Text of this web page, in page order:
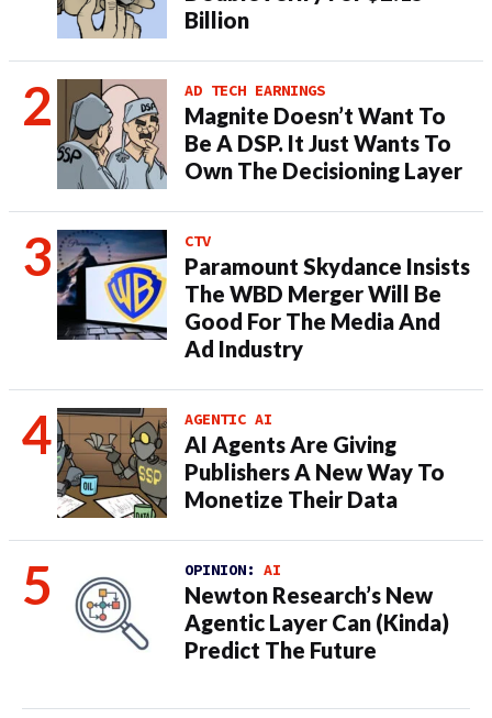
Billion
AD TECH EARNINGS
Magnite Doesn’t Want To
Be A DSP. It Just Wants To
Own The Decisioning Layer
CTV
Paramount Skydance Insists
The WBD Merger Will Be
Good For The Media And
Ad Industry
AGENTIC AI
AI Agents Are Giving
Publishers A New Way To
Monetize Their Data
OPINION: AI
Newton Research’s New
Agentic Layer Can (Kinda)
Predict The Future